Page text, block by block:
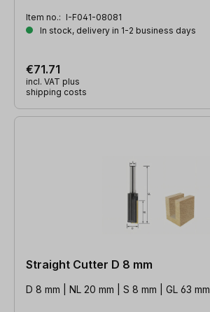
Item no.: I-F041-08081
In stock, delivery in 1-2 business days
€71.71
incl. VAT plus
shipping costs
Straight Cutter D 8 mm
D 8 mm | NL 20 mm | S 8 mm | GL 63 mm